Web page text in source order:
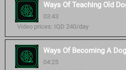
Ways Of Teaching Old
03:43
Video prices: IQD 240/day
Ways Of Becoming A
04:25